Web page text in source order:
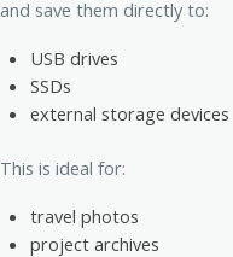
and save them directly to:
USB drives
SSDs
external storage devices
This is ideal for:
travel photos
project archives